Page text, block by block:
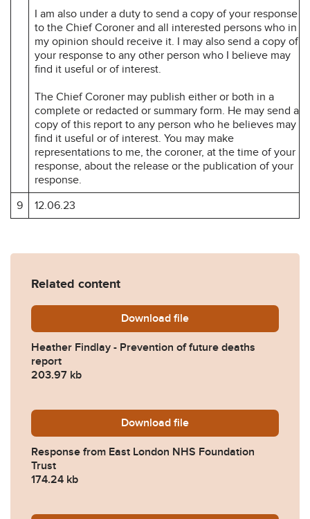
I am also under a duty to send a copy of your response
to the Chief Coroner and all interested persons who in
my opinion should receive it. I may also send a copy of
your response to any other person who I believe may
find it useful or of interest.
The Chief Coroner may publish either or both in a
complete or redacted or summary form. He may send a
copy of this report to any person who he believes may
find it useful or of interest. You may make
representations to me, the coroner, at the time of your
response, about the release or the publication of your
response.
9
12.06.23
Related content
Download Heather-Findlay-
file
Heather Findlay - Prevention of future deaths
report
203.97 kb
Download 2023-0193-Response-
file
Response from East London NHS Foundation
Trust
174.24 kb